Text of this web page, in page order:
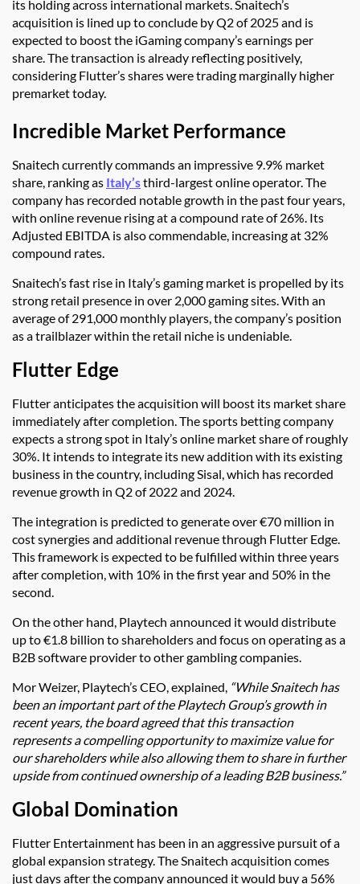
its holding across international markets. Snaitech’s
acquisition is lined up to conclude by Q2 of 2025 and is
expected to boost the iGaming company’s earnings per
share. The transaction is already reflecting positively,
considering Flutter’s shares were trading marginally higher
premarket today.
Incredible Market Performance
Snaitech currently commands an impressive 9.9% market
share, ranking as Italy’sthird-largest online operator. The
company has recorded notable growth in the past four years,
with online revenue rising at a compound rate of 26%. Its
Adjusted EBITDA is also commendable, increasing at 32%
compound rates.
Snaitech’s fast rise in Italy’s gaming market is propelled by its
strong retail presence in over 2,000 gaming sites. With an
average of 291,000 monthly players, the company’s position
as a trailblazer within the retail niche is undeniable.
Flutter Edge
Flutter anticipates the acquisition will boost its market share
immediately after completion. The sports betting company
expects a strong spot in Italy’s online market share of roughly
30%. It intends to integrate its new addition with its existing
business in the country, including Sisal, which has recorded
revenue growth in Q2 of 2022 and 2024.
The integration is predicted to generate over €70 million in
cost synergies and additional revenue through Flutter Edge.
This framework is expected to be fulfilled within three years
after completion, with 10% in the first year and 50% in the
second.
On the other hand, Playtech announced it would distribute
up to €1.8 billion to shareholders and focus on operating as a
B2B software provider to other gambling companies.
Mor Weizer, Playtech’s CEO, explained, “While Snaitech has
been an important part of the Playtech Group’s growth in
recent years, the board agreed that this transaction
represents a compelling opportunity to maximize value for
our shareholders while also allowing them to share in further
upside from continued ownership of a leading B2B business.”
Global Domination
Flutter Entertainment has been in an aggressive pursuit of a
global expansion strategy. The Snaitech acquisition comes
just days after the company announced it would buy a 56%